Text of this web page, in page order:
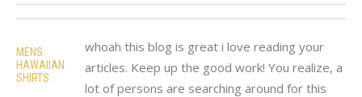
MENS
HAWAIIAN
SHIRTS
whoah this blog is great i love reading your
articles. Keep up the good work! You realize, a
lot of persons are searching around for this